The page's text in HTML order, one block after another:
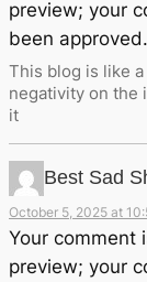
preview; your
been approved.
This blog is like
negativity on the
it
Best Sad
October 5, 2025 at
Your comment
preview; your